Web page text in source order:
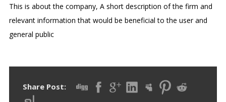
This is about the company, A short description of the firm and
relevant information that would be beneficial to the user and
general public
Share Post: